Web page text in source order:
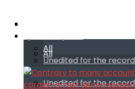
All
Unedited for the record
All
Unedited for the record